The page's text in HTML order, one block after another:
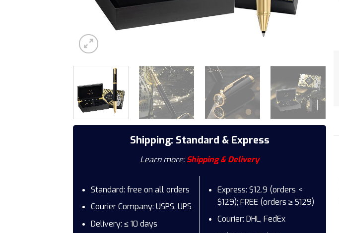
Shipping: Standard & Express
Learn more:Shipping & Delivery
Standard: free on all orders
Courier Company: USPS, UPS
Delivery: ≤ 10 days
Express: $12.9 (orders <
$129); FREE (orders ≥ $129)
Courier: DHL, FedEx